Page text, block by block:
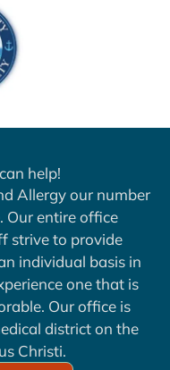
help!
Allergy our number
Our entire office
strive to provide
individual basis in
one that is
Our office is
district on the
Christi.